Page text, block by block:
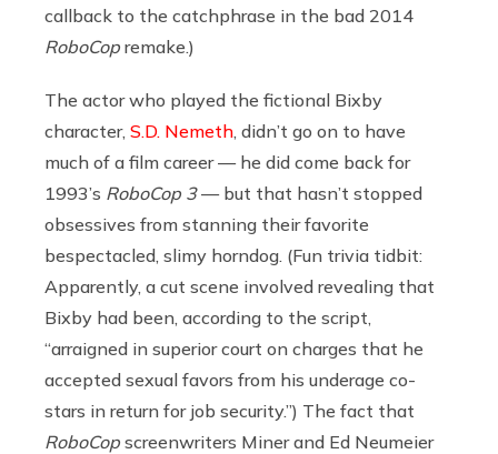
callback to the catchphrase in the bad 2014
RoboCop remake.)
The actor who played the fictional Bixby
character, S.D. Nemeth , didn’t go on to have
much of a film career — he did come back for
1993’s RoboCop 3— but that hasn’t stopped
obsessives from stanning their favorite
bespectacled, slimy horndog. (Fun trivia tidbit:
Apparently, a cut scene involved revealing that
Bixby had been, according to the script,
“arraigned in superior court on charges that he
accepted sexual favors from his underage co-
stars in return for job security.”) The fact that
RoboCop screenwriters Miner and Ed Neumeier